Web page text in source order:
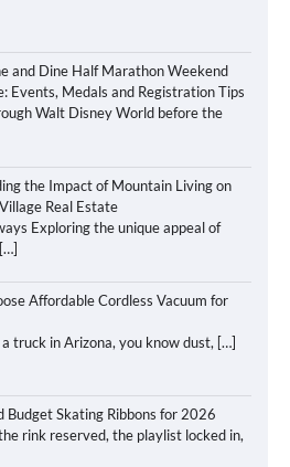
and Dine Half Marathon Weekend
Events, Medals and Registration Tips
Walt Disney World before the
the Impact of Mountain Living on
Real Estate
Exploring the unique appeal of
[…]
Affordable Cordless Vacuum for
truck in Arizona, you know dust, […]
Budget Skating Ribbons for 2026
rink reserved, the playlist locked in,